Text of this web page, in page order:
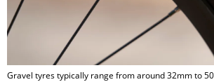
Gravel tyres typically range from around 32mm to